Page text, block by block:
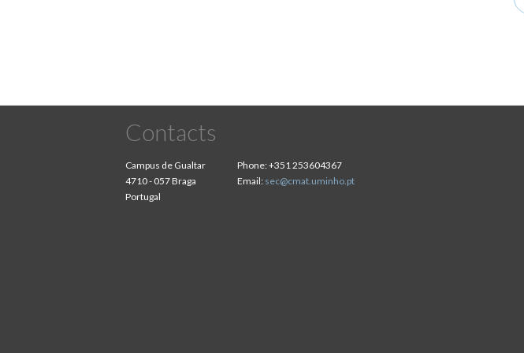
Contacts
Campus de Gualtar
4710 - 057 Braga
Portugal
Phone:+351 253604367
Email: sec@cmat.uminho.pt